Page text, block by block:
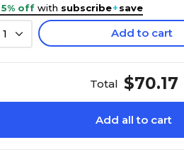
5% off with subscribe+save
1 Add to cart
Total $70.17
Add all to cart